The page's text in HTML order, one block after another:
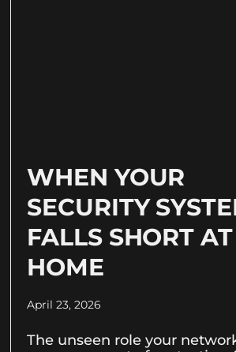
WHEN YOUR
SECURITY
FALLS SHORT AT
HOME
April 23, 2026
The unseen role your